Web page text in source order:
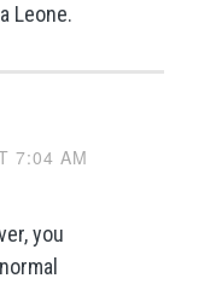
Leone.
7:04 AM
you